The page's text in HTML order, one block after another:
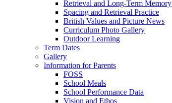
Retrieval and Long-Term Memory
Spacing and Retrieval Practice
British Values and Picture News
Curriculum Photo Gallery
Outdoor Learning
Term Dates
Gallery
Information for Parents
FOSS
School Meals
School Performance Data
Vision and Ethos